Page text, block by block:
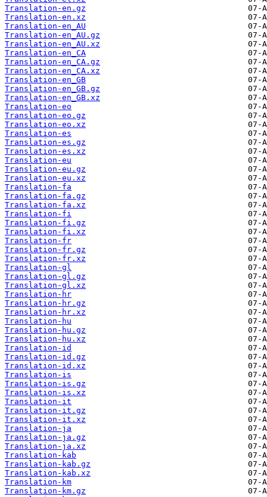
Translation-en.gz
Translation-en.xz
Translation-en_AU
Translation-en_AU.gz
Translation-en_AU.xz
Translation-en_CA
Translation-en_CA.gz
Translation-en_CA.xz
Translation-en_GB
Translation-en_GB.gz
Translation-en_GB.xz
Translation-eo
Translation-eo.gz
Translation-eo.xz
Translation-es
Translation-es.gz
Translation-es.xz
Translation-eu
Translation-eu.gz
Translation-eu.xz
Translation-fa
Translation-fa.gz
Translation-fa.xz
Translation-fi
Translation-fi.gz
Translation-fi.xz
Translation-fr
Translation-fr.gz
Translation-fr.xz
Translation-gl
Translation-gl.gz
Translation-gl.xz
Translation-hr
Translation-hr.gz
Translation-hr.xz
Translation-hu
Translation-hu.gz
Translation-hu.xz
Translation-id
Translation-id.gz
Translation-id.xz
Translation-is
Translation-is.gz
Translation-is.xz
Translation-it
Translation-it.gz
Translation-it.xz
Translation-ja
Translation-ja.gz
Translation-ja.xz
Translation-kab
Translation-kab.gz
Translation-kab.xz
Translation-km
Translation-km.gz